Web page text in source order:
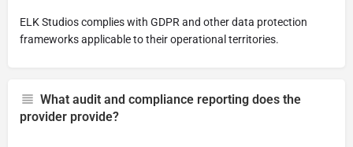
ELK Studios complies with GDPR and other data protection
frameworks applicable to their operational territories.
What audit and compliance reporting does the
provider provide?